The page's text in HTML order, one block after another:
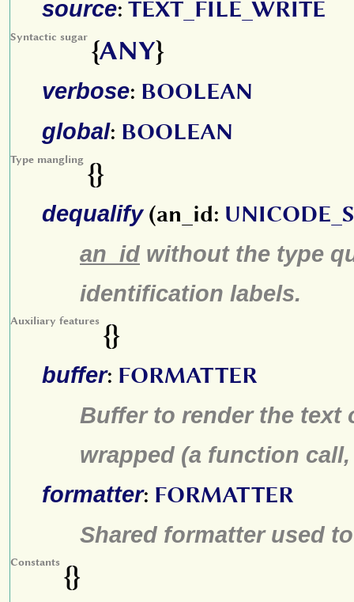
source: TEXT_FILE_WRITE
Syntactic sugar {ANY}
verbose: BOOLEAN
global: BOOLEAN
Type mangling {}
dequalify(an_id:
an_id without the type
identification labels.
Auxiliary features {}
buffer: FORMATTER
Buffer to render the text
wrapped (a function
formatter: FORMATTER
Shared formatter used
Constants {}